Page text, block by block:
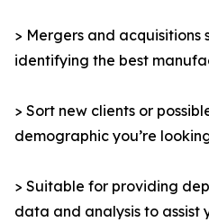
> Mergers and
identifying the best
> Sort new clients or
demographic you’re
> Suitable for providing
data and analysis to assist